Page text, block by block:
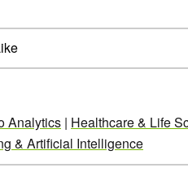
Analytics | Healthcare & Life
& Artificial Intelligence